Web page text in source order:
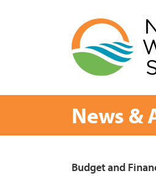
News &
Page
Budget and